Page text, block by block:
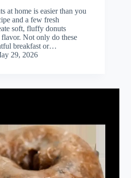
at home is easier than you
and a few fresh
soft, fluffy donuts
Not only do these
breakfast or…
29, 2026